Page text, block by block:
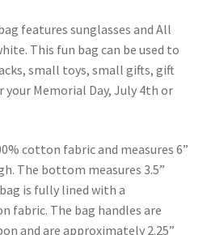
features sunglasses and All
This fun bag can be used to
small toys, small gifts, gift
your Memorial Day, July 4th or
cotton fabric and measures 6”
The bottom measures 3.5”
is fully lined with a
fabric. The bag handles are
and are approximately 2.25”